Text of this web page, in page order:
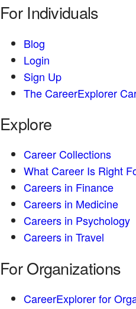
For Individuals
Blog
Login
Sign Up
The CareerExplorer
Explore
Career Collections
What Career Is Right
Careers in Finance
Careers in Medicine
Careers in Psychology
Careers in Travel
For Organizations
CareerExplorer for